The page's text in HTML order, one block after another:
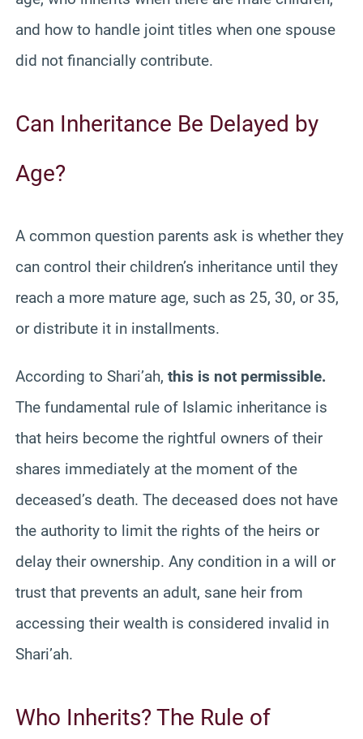
and how to handle joint titles when one spouse
did not financially contribute.
Can Inheritance Be Delayed by
Age?
A common question parents ask is whether they
can control their children’s inheritance until they
reach a more mature age, such as 25, 30, or 35,
or distribute it in installments.
According to Shari’ah, this is not permissible.
The fundamental rule of Islamic inheritance is
that heirs become the rightful owners of their
shares immediately at the moment of the
deceased’s death. The deceased does not have
the authority to limit the rights of the heirs or
delay their ownership. Any condition in a will or
trust that prevents an adult, sane heir from
accessing their wealth is considered invalid in
Shari’ah.
Who Inherits? The Rule of